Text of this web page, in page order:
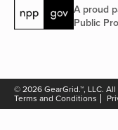
A proud
Public
© 2026 GearGrid.™, LLC.
Terms and Conditions